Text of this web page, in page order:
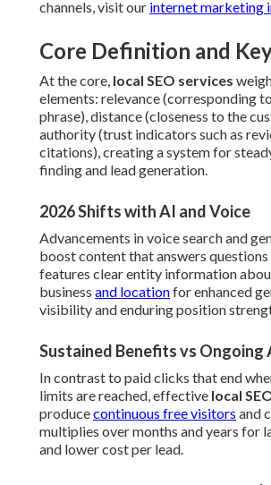
channels, visit our internet marketing
Core Definition and
At the core, local SEO services
elements: relevance (corresponding
phrase), distance (closeness to the
authority (trust indicators such as
citations), creating a system for
finding and lead generation.
2026 Shifts with AI and Voice
Advancements in voice search and
boost content that answers
features clear entity information
business and locationfor enhanced
visibility and enduring position
Sustained Benefits vs Ongoing
In contrast to paid clicks that end
limits are reached, effective local
producecontinuous free visitors and
multiplies over months and years for
and lower cost per lead.